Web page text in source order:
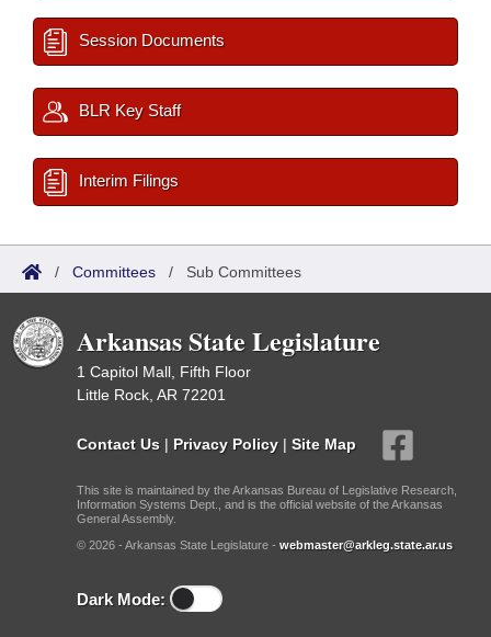
Session Documents
BLR Key Staff
Interim Filings
/ Committees / Sub Committees
Arkansas State Legislature
1 Capitol Mall, Fifth Floor
Little Rock, AR 72201
Contact Us | Privacy Policy | Site Map
This site is maintained by the Arkansas Bureau of Legislative Research,
Information Systems Dept., and is the official website of the Arkansas
General Assembly.
© 2026 - Arkansas State Legislature - webmaster@arkleg.state.ar.us
Dark Mode: